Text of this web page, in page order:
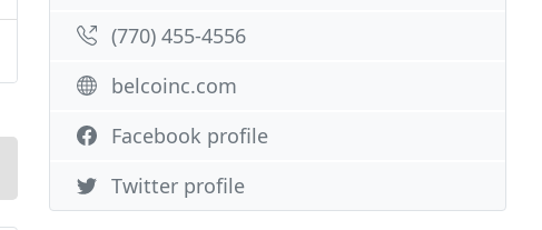
(770) 455-4556
belcoinc.com
Facebook profile
Twitter profile